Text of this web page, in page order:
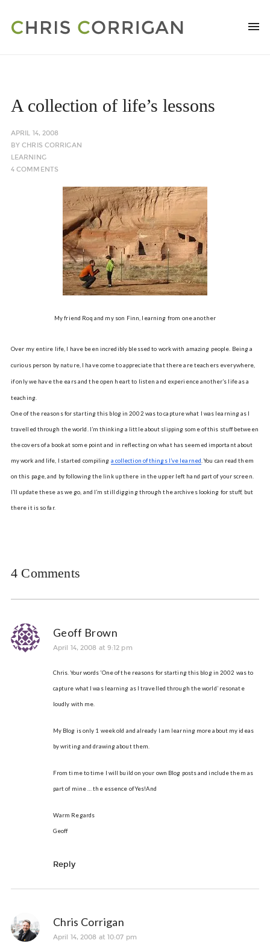
A collection of life’s lessons
APRIL 14, 2008
BYCHRIS CORRIGAN
LEARNING
4 COMMENTS
My friend Roq and my son Finn, learning from one another
Over my entire life, I have been incredibly blessed to work with amazing people. Being a
curious person by nature, I have come to appreciate that there are teachers everywhere,
if only we have the ears and the open heart to listen and experience another’s life as a
teaching.
One of the reasons for starting this blog in 2002 was to capture what I was learning as I
travelled through the world. I’m thinking a little about slipping some of this stuff between
the covers of a book at some point and in reflecting on what has seemed important about
my work and life, I started compiling a collection of things I’ve learned . You can read them
on this page, and by following the link up there in the upper left hand part of your screen.
I’ll update these as we go, and I’m still digging through the archives looking for stuff, but
there it is so far.
4 Comments
Geoff Brown
April 14, 2008 at 9:12 pm
Chris. Your words ‘One of the reasons for starting this blog in 2002 was to
capture what I was learning as I travelled through the world’ resonate
loudly with me.
My Blog is only 1 week old and already I am learning more about my ideas
by writing and drawing about them.
From time to time I will build on your own Blog posts and include them as
part of mine … the essence of Yes!And
Warm Regards
Geoff
Reply
Chris Corrigan
April 14, 2008 at 10:07 pm